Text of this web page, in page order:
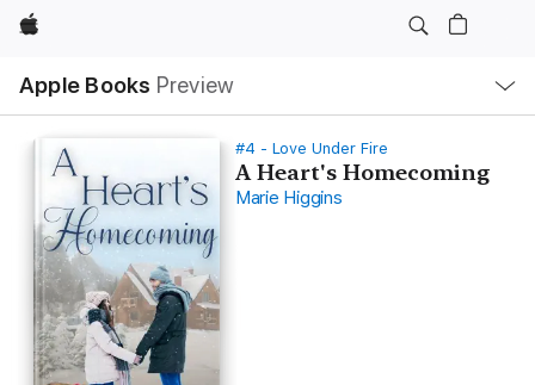
Apple
Apple Books Preview
Nav
Open
Menu
#4 - Love Under Fire
A Heart's Homecoming
Marie Higgins